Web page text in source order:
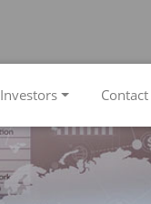
Investors Contact